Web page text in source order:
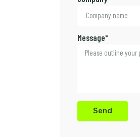
Message*
Send